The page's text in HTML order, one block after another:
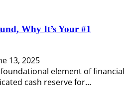
Why It’s Your #1
13, 2025
element of financial
cash reserve for...